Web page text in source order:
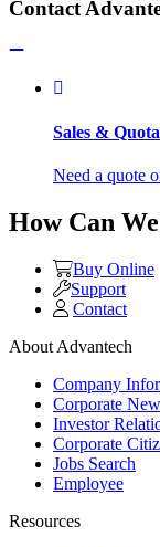
Contact
Sales &
Need a quote
How Can
Buy Online
Support
Contact
About Advantech
Company
Corporate
Investor
Corporate
Jobs Search
Employee
Resources